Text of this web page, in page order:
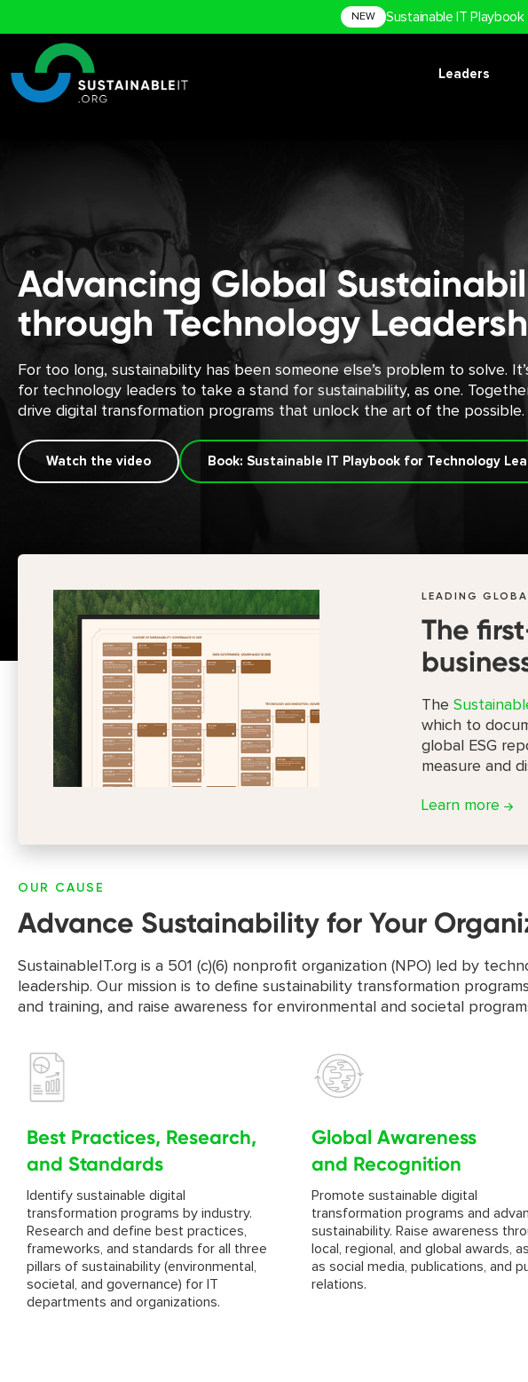
NEW Sustainable IT
Leaders
Advancing Global
through Technology
For too long, sustainability has been someone else’s problem to solve.
for technology leaders to take a stand for sustainability, as one.
drive digital transformation programs that unlock the art of the possible.
Watch the video Book: Sustainable IT Playbook for Technology
LEADING
The
The
which to
global ESG
measure and
Learn more
OUR CAUSE
Advance Sustainability for Your
SustainableIT.org is a 501 (c)(6) nonprofit organization (NPO) led by
leadership. Our mission is to define sustainability transformation
and training, and raise awareness for environmental and societal
Best Practices, Research,
and Standards
Identify sustainable digital
transformation programs by industry.
Research and define best practices,
frameworks, and standards for all three
pillars of sustainability (environmental,
societal, and governance) for IT
departments and organizations.
Global Awareness
and Recognition
Promote sustainable digital
transformation programs and
sustainability. Raise awareness
local, regional, and global awards, as
as social media, publications, and
relations.